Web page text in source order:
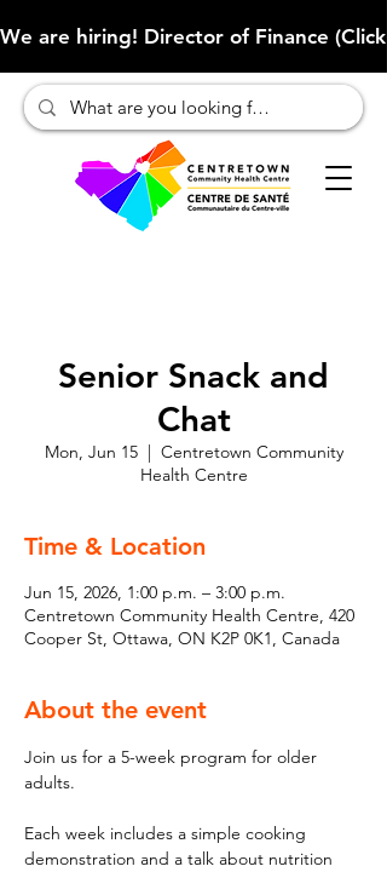
We are hiring! Director of Finance
Senior Snack and
Chat
Mon, Jun 15
  |
Centretown Community
Health Centre
Time & Location
Jun 15, 2026, 1:00 p.m. – 3:00 p.m.
Centretown Community Health Centre, 420
Cooper St, Ottawa, ON K2P 0K1, Canada
About the event
Join us for a 5-week program for older
adults.
Each week includes a simple cooking
demonstration and a talk about nutrition